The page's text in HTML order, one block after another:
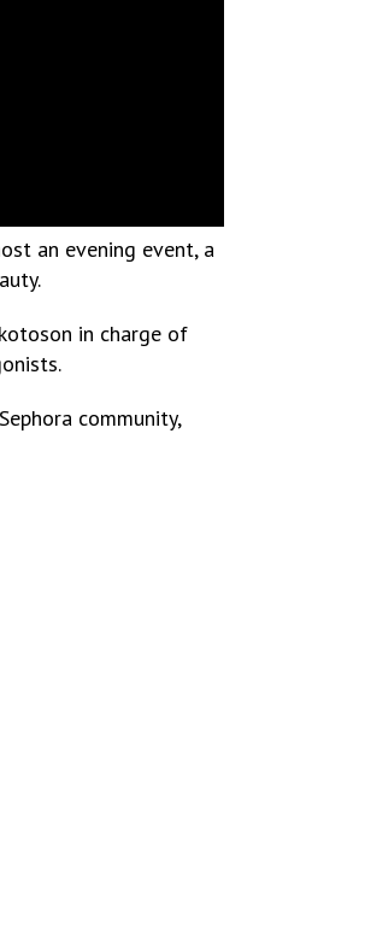
an evening event, a
in charge of
community,